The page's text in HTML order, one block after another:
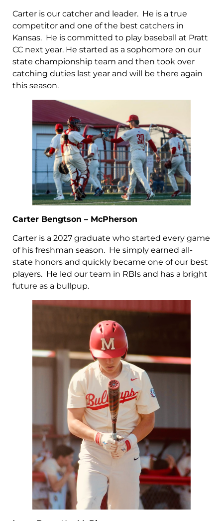
Carter is our catcher and leader. He is a true
competitor and one of the best catchers in
Kansas. He is committed to play baseball at Pratt
CC next year. He started as a sophomore on our
state championship team and then took over
catching duties last year and will be there again
this season.
Carter Bengtson – McPherson
Carter is a 2027 graduate who started every game
of his freshman season. He simply earned all-
state honors and quickly became one of our best
players. He led our team in RBIs and has a bright
future as a bullpup.